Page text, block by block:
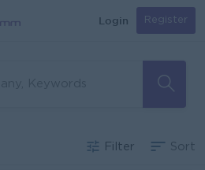
Login Register
Filter Sort